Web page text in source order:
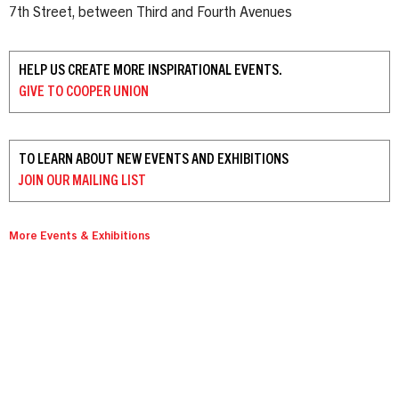
7th Street, between Third and Fourth Avenues
HELP US CREATE MORE INSPIRATIONAL EVENTS.
GIVE TO COOPER UNION
TO LEARN ABOUT NEW EVENTS AND EXHIBITIONS
JOIN OUR MAILING LIST
More Events & Exhibitions